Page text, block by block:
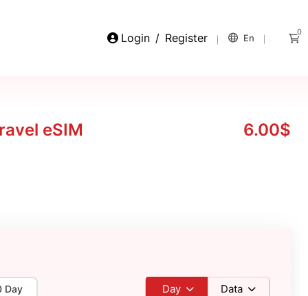
Login / Register En
0
eSIM 6.00$
Day Day Data